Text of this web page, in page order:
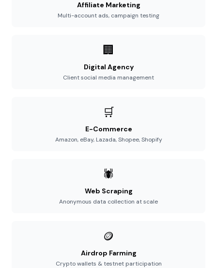
Affiliate Marketing
Multi-account ads, campaign testing
🏢
Digital Agency
Client social media management
🛒
E-Commerce
Amazon, eBay, Lazada, Shopee, Shopify
🕷️
Web Scraping
Anonymous data collection at scale
🪙
Airdrop Farming
Crypto wallets & testnet participation